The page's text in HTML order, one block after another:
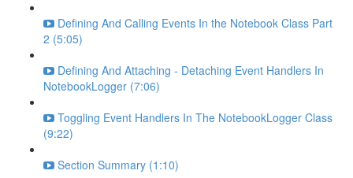
Defining And Calling Events In the Notebook Class Part
2 (5:05)
Defining And Attaching - Detaching Event Handlers In
NotebookLogger (7:06)
Toggling Event Handlers In The NotebookLogger Class
(9:22)
Section Summary (1:10)